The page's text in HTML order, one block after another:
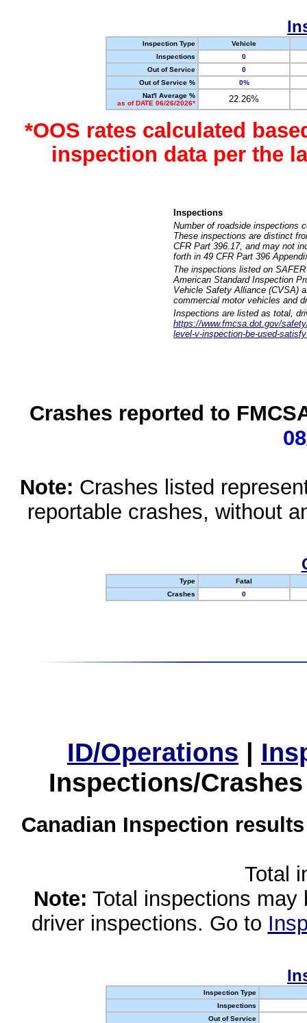
Inspection Type
Vehicle
Inspections
0
Out of Service
0
Out of Service %
0%
Nat'l Average %
as of DATE 06/26/2026*
22.26%
*OOS rates calculated
inspection data per the
Inspections
Number of roadside inspections
These inspections are distinct
CFR Part 396.17, and may not
forth in 49 CFR Part 396
The inspections listed on
American Standard Inspection
Vehicle Safety Alliance (CVSA)
commercial motor vehicles and
Inspections are listed as total,
https://www.fmcsa.dot.gov/
level-v-inspection-be-used-
Crashes reported to
Note: Crashes listed
reportable crashes, without
Type
Fatal
Crashes
0
ID/Operations |
Inspections/
Canadian Inspection
Total
Note: Total inspections
driver inspections. Go to
Inspection Type
Inspections
Out of Service